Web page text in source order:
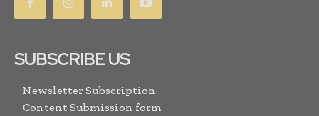
SUBSCRIBE US
Newsletter Subscription
Content Submission form